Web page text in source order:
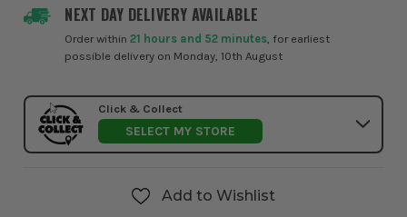
NEXT DAY DELIVERY AVAILABLE
Order within21 hours and 52 minutes , for earliest
possible delivery on Monday, 10th August
Click & Collect
SELECT MY STORE
Add to Wishlist